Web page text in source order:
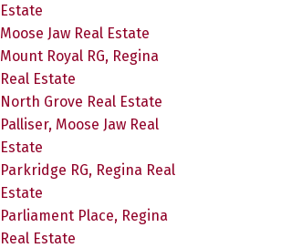
Estate
Moose Jaw Real Estate
Mount Royal RG, Regina
Real Estate
North Grove Real Estate
Palliser, Moose Jaw Real
Estate
Parkridge RG, Regina Real
Estate
Parliament Place, Regina
Real Estate